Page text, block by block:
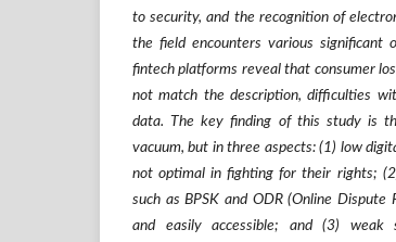
to security, and the recognition of
the field encounters various significant
fintech platforms reveal that consumer
not match the description, difficulties
data. The key finding of this study is
vacuum, but in three aspects: (1) low
not optimal in fighting for their rights;
such as BPSK and ODR (Online
and easily accessible; and (3) weak